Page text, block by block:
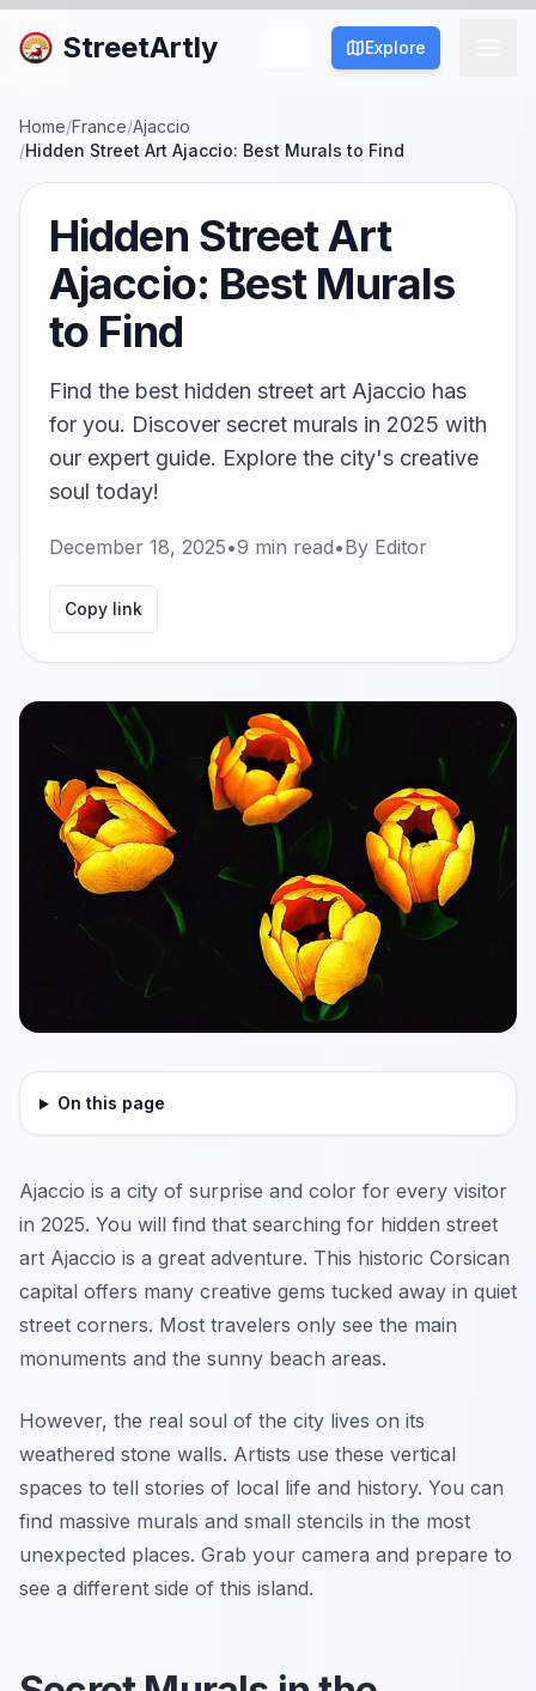
StreetArtly Explore
Home/France/Ajaccio
/Hidden Street Art Ajaccio: Best Murals to Find
Hidden Street Art
Ajaccio: Best Murals
to Find
Find the best hidden street art Ajaccio has
for you. Discover secret murals in 2025 with
our expert guide. Explore the city's creative
soul today!
December 18, 2025•9 min read•By Editor
Copy link
On this page
Ajaccio is a city of surprise and color for every visitor
in 2025. You will find that searching for hidden street
art Ajaccio is a great adventure. This historic Corsican
capital offers many creative gems tucked away in quiet
street corners. Most travelers only see the main
monuments and the sunny beach areas.
However, the real soul of the city lives on its
weathered stone walls. Artists use these vertical
spaces to tell stories of local life and history. You can
find massive murals and small stencils in the most
unexpected places. Grab your camera and prepare to
see a different side of this island.